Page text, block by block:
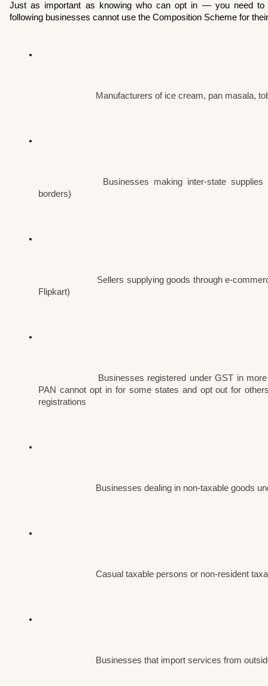
Just as important as knowing who can opt in — you need to
following businesses cannot use the Composition Scheme for
Manufacturers of ice cream, pan masala,
Businesses making inter-state
borders)
Sellers supplying goods through e-
Flipkart)
Businesses registered under GST in
PAN cannot opt in for some states and opt out for
registrations
Businesses dealing in non-taxable goods
Casual taxable persons or non-resident
Businesses that import services from